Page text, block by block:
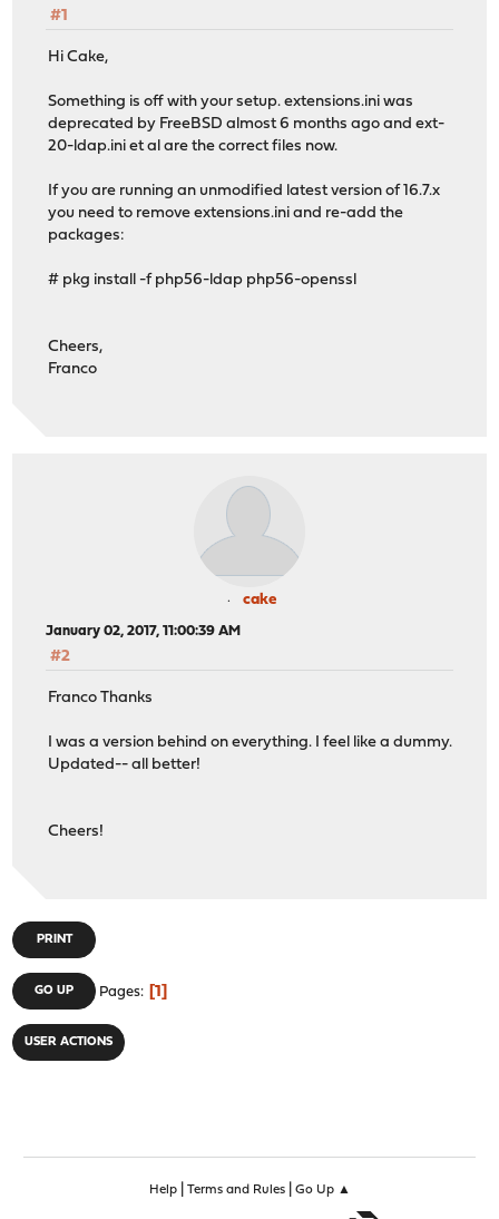
#1
Hi Cake,
Something is off with your setup. extensions.ini was
deprecated by FreeBSD almost 6 months ago and ext-
20-ldap.ini et al are the correct files now.
If you are running an unmodified latest version of 16.7.x
you need to remove extensions.ini and re-add the
packages:
# pkg install -f php56-ldap php56-openssl
Cheers,
Franco
cake
January 02, 2017, 11:00:39 AM
#2
Franco Thanks
I was a version behind on everything. I feel like a dummy.
Updated-- all better!
Cheers!
PRINT
GO UP Pages 1
USER ACTIONS
Help| Terms and Rules| Go Up ▲